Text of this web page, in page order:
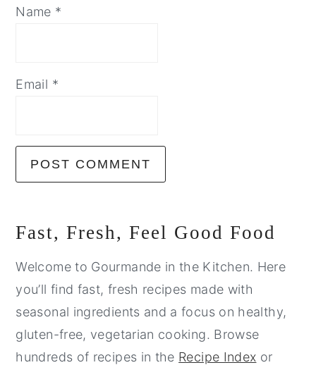
Name *
Email *
Primary
Sidebar
Fast, Fresh, Feel Good Food
Welcome to Gourmande in the Kitchen. Here
you’ll find fast, fresh recipes made with
seasonal ingredients and a focus on healthy,
gluten-free, vegetarian cooking. Browse
hundreds of recipes in the Recipe Index or